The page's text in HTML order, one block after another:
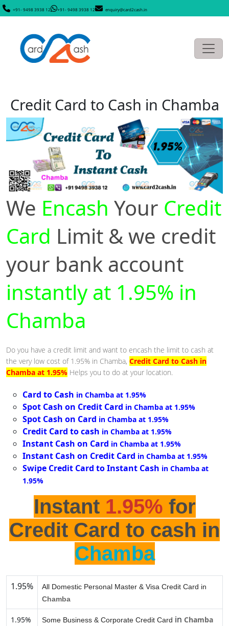
+91- 9498 3938 12 +91- 9498 3938 12 enquiry@card2cash.in
Credit Card to Cash in Chamba
We Encash Your Credit
Card Limit & we credit
your bank account
instantly at 1.95% in
Chamba
Do you have a credit limit and want to encash the limit to cash at
the very low cost of 1.95% in Chamba, Credit Card to Cash in
Chamba at 1.95% Helps you to do at your location.
Card to Cash in Chamba at 1.95%
Spot Cash on Credit Card in Chamba at 1.95%
Spot Cash on Card in Chamba at 1.95%
Credit Card to cash in Chamba at 1.95%
Instant Cash on Card in Chamba at 1.95%
Instant Cash on Credit Card in Chamba at 1.95%
Swipe Credit Card to Instant Cash in Chamba at
1.95%
Instant 1.95% for
Credit Card to cash in
Chamba
1.95%
All Domestic Personal Master & Visa Credit Card in
Chamba
1.95% Some Business & Corporate Credit Card in Chamba